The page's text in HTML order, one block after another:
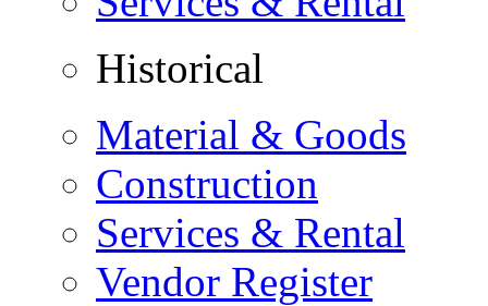
Historical
Material & Goods
Construction
Services & Rental
Vendor Register